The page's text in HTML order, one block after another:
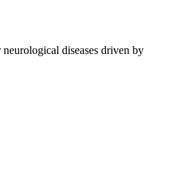
diseases driven by